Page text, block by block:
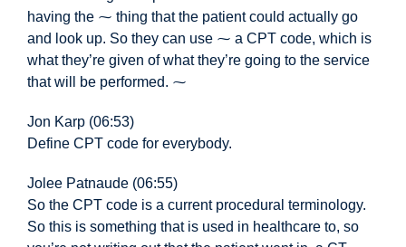
having the ⁓ thing that the patient could actually go
and look up. So they can use ⁓ a CPT code, which is
what they’re given of what they’re going to the service
that will be performed. ⁓
Jon Karp (06:53)
Define CPT code for everybody.
Jolee Patnaude (06:55)
So the CPT code is a current procedural terminology.
So this is something that is used in healthcare to, so